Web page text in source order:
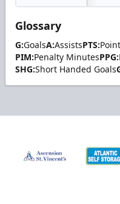
Glossary
G:GoalsA:AssistsPTS:
PIM:Penalty MinutesPPG:
SHG:Short Handed Goals